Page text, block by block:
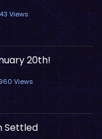
Views
20th!
Views
Settled